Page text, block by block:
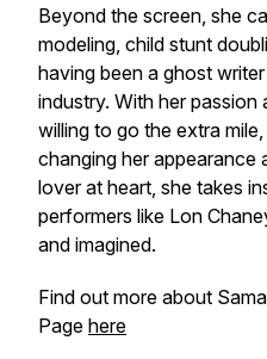
Beyond the screen, she
modeling, child stunt
having been a ghost
industry. With her passion
willing to go the extra
changing her appearance
lover at heart, she takes
performers like Lon
and imagined.
Find out more about
Page here